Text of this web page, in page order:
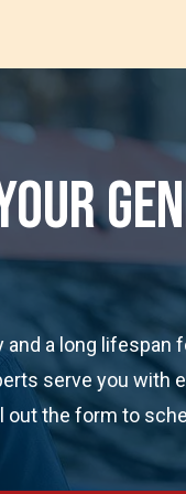
a long lifespan
serve you with
out the form to